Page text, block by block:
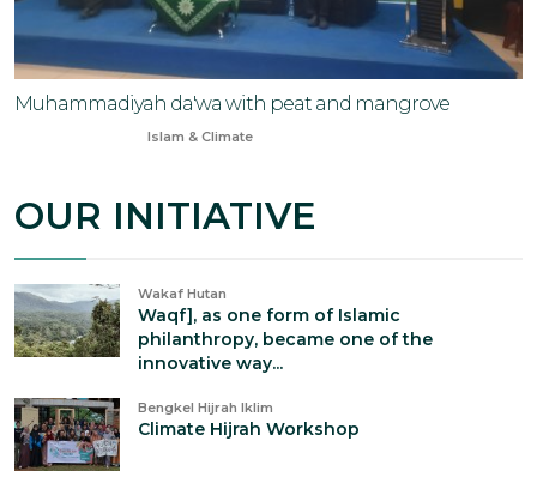
Muhammadiyah da'wa with peat and mangrove
Islam & Climate
OUR INITIATIVE
Wakaf Hutan
Waqf], as one form of Islamic
philanthropy, became one of the
innovative way...
Bengkel Hijrah Iklim
Climate Hijrah Workshop